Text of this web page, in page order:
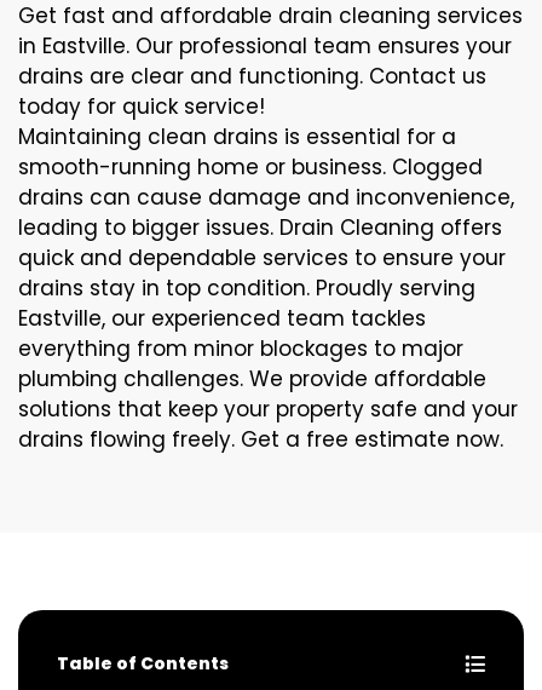
Get fast and affordable drain cleaning services
in Eastville. Our professional team ensures your
drains are clear and functioning. Contact us
today for quick service!
Maintaining clean drains is essential for a
smooth-running home or business. Clogged
drains can cause damage and inconvenience,
leading to bigger issues. Drain Cleaning offers
quick and dependable services to ensure your
drains stay in top condition. Proudly serving
Eastville, our experienced team tackles
everything from minor blockages to major
plumbing challenges. We provide affordable
solutions that keep your property safe and your
drains flowing freely. Get a free estimate now.
Table of Contents